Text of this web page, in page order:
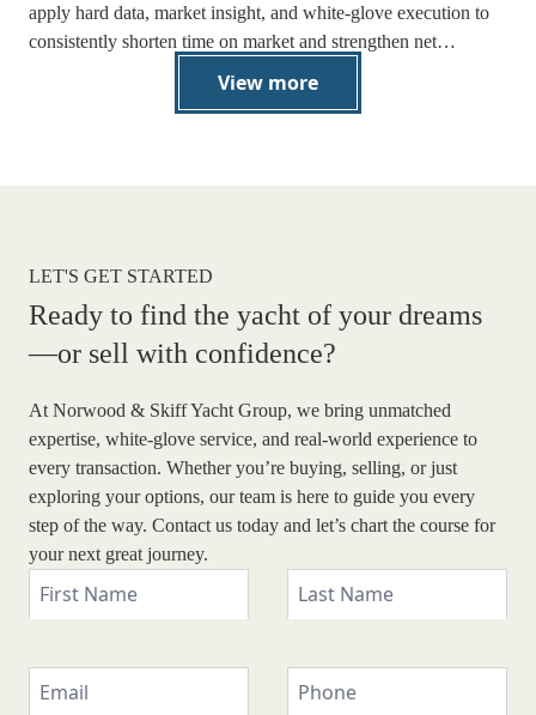
apply hard data, market insight, and white-glove execution to
consistently shorten time on market and strengthen net
View more
LET'S GET STARTED
Ready to find the yacht of your dreams
—or sell with confidence?
At Norwood & Skiff Yacht Group, we bring unmatched
expertise, white-glove service, and real-world experience to
every transaction. Whether you’re buying, selling, or just
exploring your options, our team is here to guide you every
step of the way. Contact us today and let’s chart the course for
your next great journey.